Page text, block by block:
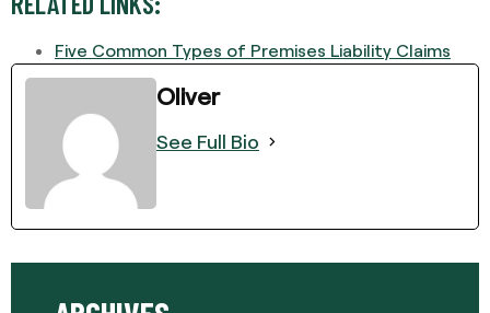
Five Common Types of Premises Liability Claims
Oliver
See Full Bio